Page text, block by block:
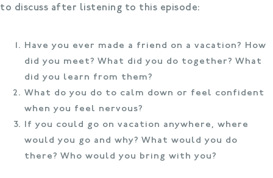
to discuss after listening to this episode:
Have you ever made a friend on a vacation? How
did you meet? What did you do together? What
did you learn from them?
What do you do to calm down or feel confident
when you feel nervous?
If you could go on vacation anywhere, where
would you go and why? What would you do
there? Who would you bring with you?